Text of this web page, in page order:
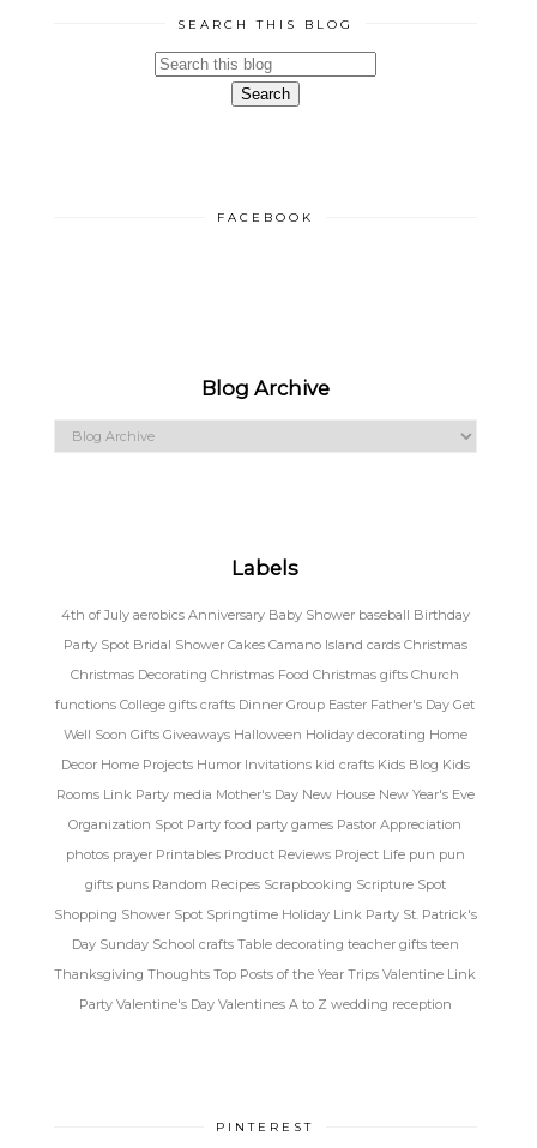
SEARCH THIS BLOG
FACEBOOK
Blog Archive
Labels
4th of July aerobics Anniversary Baby Shower baseball Birthday
Party Spot Bridal Shower Cakes Camano Island cards Christmas
Christmas DecoratingChristmas FoodChristmas giftsChurch
functionsCollege giftscrafts Dinner Group Easter Father's DayGet
Well Soon Gifts Giveaways Halloween Holiday decorating Home
Decor Home Projects Humor Invitations kid crafts Kids Blog Kids
Rooms Link Party media Mother's Day New House New Year's Eve
Organization Spot Party food party games Pastor Appreciation
photos prayer Printables Product Reviews Project Life pun pun
gifts puns Random Recipes Scrapbooking Scripture Spot
Shopping Shower Spot Springtime Holiday Link Party St. Patrick's
Day Sunday School crafts Table decorating teacher gifts teen
ThanksgivingThoughtsTop Posts of the YearTripsValentine Link
Party Valentine's Day Valentines A to Z wedding reception
PINTEREST